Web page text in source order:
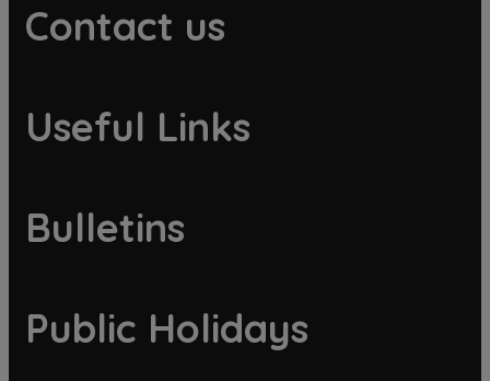
Contact us
Useful Links
Bulletins
Public Holidays